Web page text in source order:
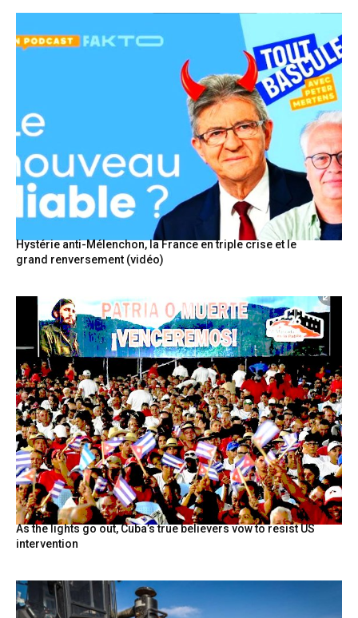
Hystérie anti-Mélenchon, la France en triple crise et le
grand renversement (vidéo)
As the lights go out, Cuba’s true believers vow to resist US
intervention